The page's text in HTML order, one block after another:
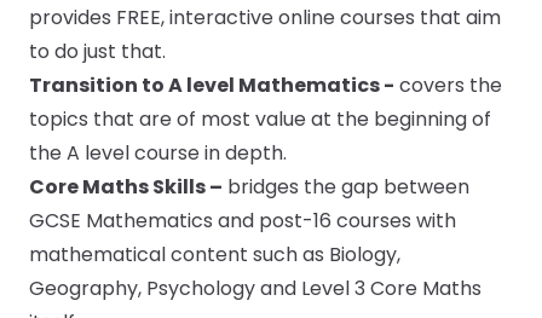
provides FREE, interactive online courses that aim
to do just that.
Transition to A level Mathematics- covers the
topics that are of most value at the beginning of
the A level course in depth.
Core Maths Skills – bridges the gap between
GCSE Mathematics and post-16 courses with
mathematical content such as Biology,
Geography, Psychology and Level 3 Core Maths